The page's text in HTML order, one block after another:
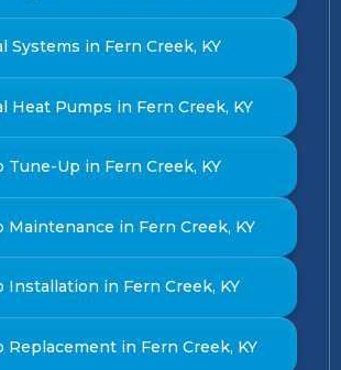
Systems in Fern Creek, KY
Heat Pumps in Fern Creek, KY
Tune-Up in Fern Creek, KY
Maintenance in Fern Creek, KY
Installation in Fern Creek, KY
Replacement in Fern Creek, KY